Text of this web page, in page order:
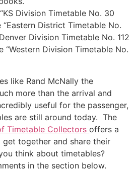
Division Timetable No. 30
“Eastern District Timetable No.
Division Timetable No. 112
“Western Division Timetable No.
like Rand McNally the
more than the arrival and
useful for the passenger,
are still around today. The
Timetable Collectors offers a
together and share their
think about timetables?
in the section below.